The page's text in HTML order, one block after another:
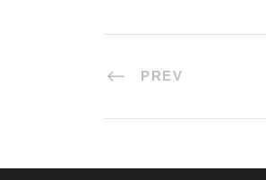
PREV